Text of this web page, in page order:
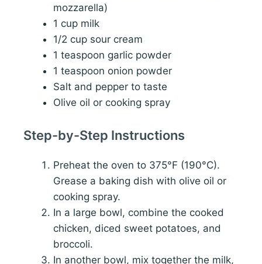
mozzarella)
1 cup milk
1/2 cup sour cream
1 teaspoon garlic powder
1 teaspoon onion powder
Salt and pepper to taste
Olive oil or cooking spray
Step-by-Step Instructions
Preheat the oven to 375°F (190°C).
Grease a baking dish with olive oil or
cooking spray.
In a large bowl, combine the cooked
chicken, diced sweet potatoes, and
broccoli.
In another bowl, mix together the milk,